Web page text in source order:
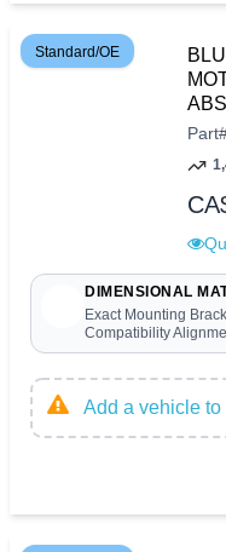
Standard/OE
Part
DIMENSIONAL
Exact Mounting
Compatibility
Add a vehicle to